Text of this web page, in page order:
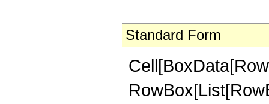
Standard Form